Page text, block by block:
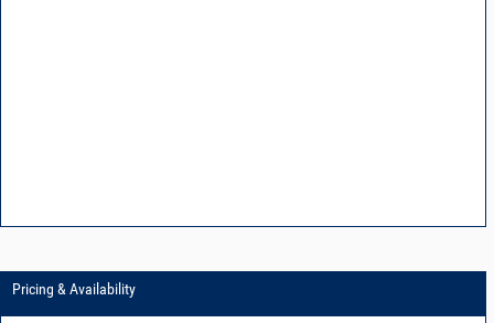
Pricing & Availability